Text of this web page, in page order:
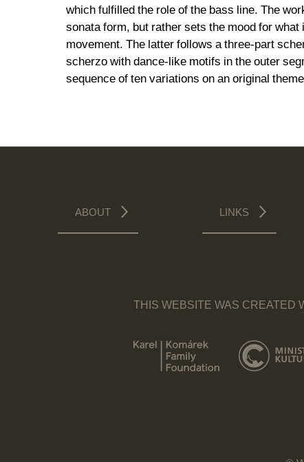
which fulfilled the role of the bass line. The
sonata form, but rather sets the mood for
movement. The latter follows a three-part
scherzo with dance-like motifs in the outer
sequence of ten variations on an original
ABOUT LINKS
THIS WEBSITE WAS CREATED